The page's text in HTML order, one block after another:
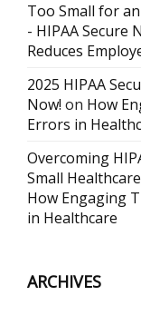
Too Small for
- HIPAA Secure
Reduces
2025 HIPAA
Now! on How
Errors in
Overcoming
Small
How Engaging
in Healthcare
ARCHIVES